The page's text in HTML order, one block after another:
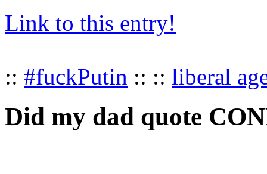
Link to this entry!
:: #fuckPutin :: :: liberal
Did my dad quote